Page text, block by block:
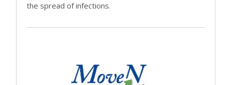
the spread of infections.